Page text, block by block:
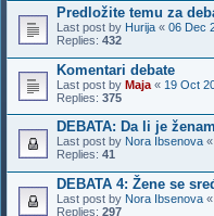
Predložite temu za
Last post by Hurija « 06 Dec
Replies: 432
Komentari debate
Last post by Maja « 19 Oct
Replies: 375
DEBATA: Da li je
Last post by Nora Ibsenova «
Replies: 41
DEBATA 4: Žene se
Last post by Nora Ibsenova «
Replies: 297